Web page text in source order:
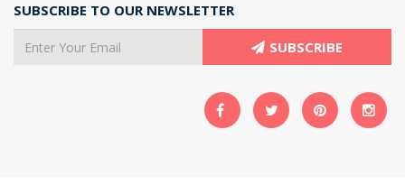
SUBSCRIBE TO OUR NEWSLETTER
SUBSCRIBE